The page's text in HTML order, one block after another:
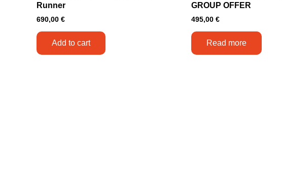
Runner
690,00 €
Add to cart
GROUP OFFER
495,00 €
Read more